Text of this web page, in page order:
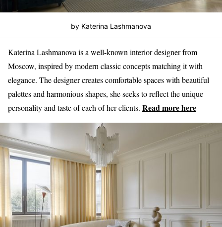
by Katerina Lashmanova
Katerina Lashmanova is a well-known interior designer from
Moscow, inspired by modern classic concepts matching it with
elegance. The designer creates comfortable spaces with beautiful
palettes and harmonious shapes, she seeks to reflect the unique
personality and taste of each of her clients. Read more here